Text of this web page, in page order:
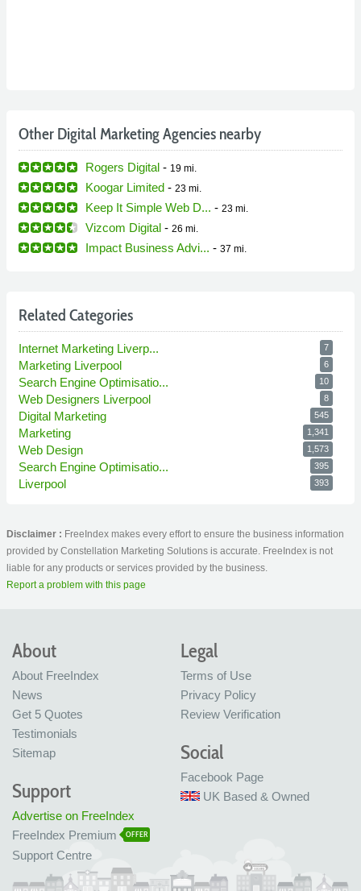
Other Digital Marketing Agencies nearby
Rogers Digital - 19 mi.
Koogar Limited - 23 mi.
Keep It Simple Web D... - 23 mi.
Vizcom Digital - 26 mi.
Impact Business Advi... - 37 mi.
Related Categories
Internet Marketing Liverp... 7
Marketing Liverpool 6
Search Engine Optimisatio... 10
Web Designers Liverpool 8
Digital Marketing 545
Marketing 1,341
Web Design 1,573
Search Engine Optimisatio... 395
Liverpool 393
Disclaimer : FreeIndex makes every effort to ensure the business information
provided by Constellation Marketing Solutions is accurate. FreeIndex is not
liable for any products or services provided by the business.
Report a problem with this page
About
About FreeIndex
News
Get 5 Quotes
Testimonials
Sitemap
Legal
Terms of Use
Privacy Policy
Review Verification
Social
Facebook Page
UK Based & Owned
Support
Advertise on FreeIndex
FreeIndex Premium
OFFER
Support Centre